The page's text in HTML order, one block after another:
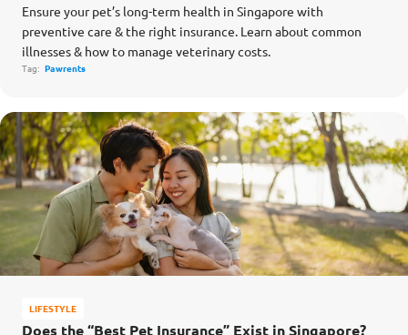
Ensure your pet’s long-term health in Singapore with
preventive care & the right insurance. Learn about common
illnesses & how to manage veterinary costs.
Tag: Pawrents
LIFESTYLE
Does the “Best Pet Insurance” Exist in Singapore?